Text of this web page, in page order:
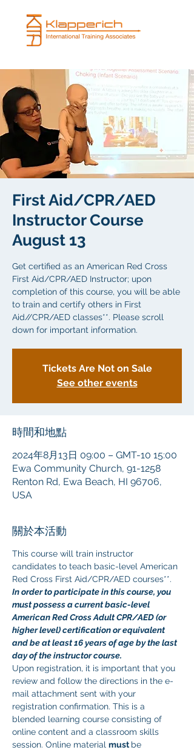
First Aid/CPR/AED
Instructor Course
August 13
Get certified as an American Red Cross
First Aid/CPR/AED Instructor; upon
completion of this course, you will be able
to train and certify others in First
Aid//CPR/AED classes**. Please scroll
down for important information.
Tickets Are Not on Sale
See other events
時間和地點
2024年8月13日 09:00 – GMT-10 15:00
Ewa Community Church, 91-1258
Renton Rd, Ewa Beach, HI 96706,
USA
關於本活動
This course will train instructor
candidates to teach basic-level American
Red Cross First Aid/CPR/AED courses**.
In order to participate in this course, you
must possess a current basic-level
American Red Cross Adult CPR/AED (or
higher level) certification or equivalent
and be at least 16 years of age by the last
day of the instructor course.
Upon registration, it is important that you
review and follow the directions in the e-
mail attachment sent with your
registration confirmation. This is a
blended learning course consisting of
online content and a classroom skills
session. Online material must be